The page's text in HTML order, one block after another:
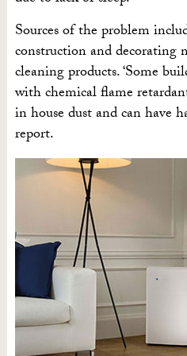
Sources of the problem
construction and decorating
cleaning products. ‘Some
with chemical flame
in house dust and can have
report.